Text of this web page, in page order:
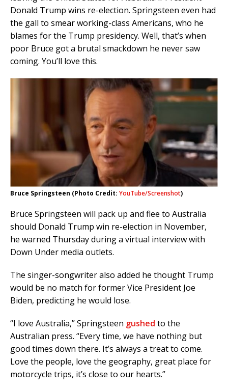
Donald Trump wins re-election. Springsteen even had
the gall to smear working-class Americans, who he
blames for the Trump presidency. Well, that’s when
poor Bruce got a brutal smackdown he never saw
coming. You’ll love this.
Bruce Springsteen (Photo Credit: YouTube/Screenshot)
Bruce Springsteen will pack up and flee to Australia
should Donald Trump win re-election in November,
he warned Thursday during a virtual interview with
Down Under media outlets.
The singer-songwriter also added he thought Trump
would be no match for former Vice President Joe
Biden, predicting he would lose.
“I love Australia,” Springsteen gushed to the
Australian press. “Every time, we have nothing but
good times down there. It’s always a treat to come.
Love the people, love the geography, great place for
motorcycle trips, it’s close to our hearts.”